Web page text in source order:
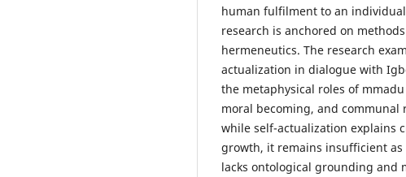
human fulfilment to an
research is anchored on
hermeneutics. The research
actualization in dialogue with
the metaphysical roles of
moral becoming, and
while self-actualization explains
growth, it remains insufficient
lacks ontological grounding and